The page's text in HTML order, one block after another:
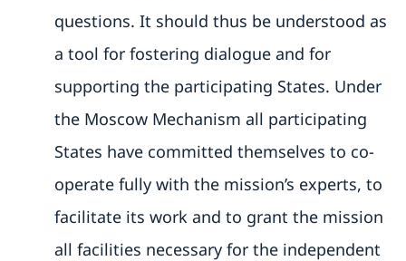
questions. It should thus be understood as
a tool for fostering dialogue and for
supporting the participating States. Under
the Moscow Mechanism all participating
States have committed themselves to co-
operate fully with the mission’s experts, to
facilitate its work and to grant the mission
all facilities necessary for the independent